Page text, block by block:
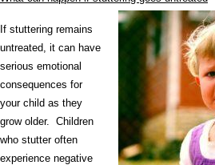
If stuttering remains
untreated, it can have
serious emotional
consequences for
your child as they
grow older. Children
who stutter often
experience negative